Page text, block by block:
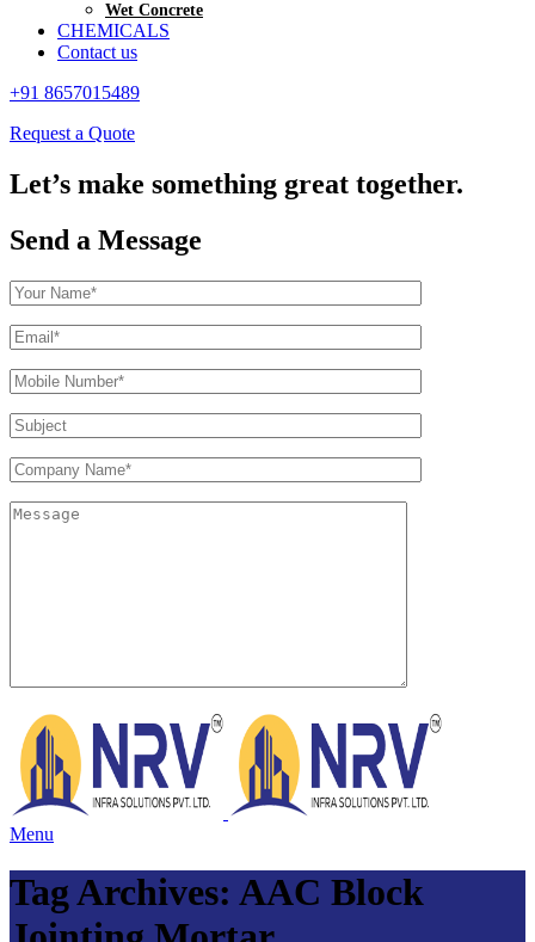
Wet Concrete
CHEMICALS
Contact us
+91 8657015489
Request a Quote
Let’s make something great together.
Send a Message
Menu
Tag Archives: AAC Block